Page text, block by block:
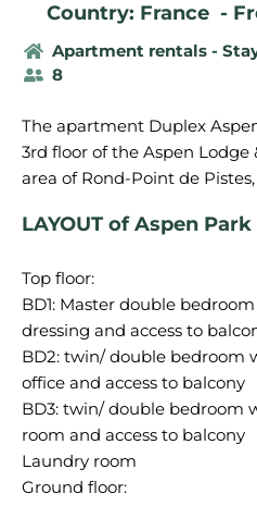
Country: France -
Apartment rentals -
8
The apartment Duplex
3rd floor of the Aspen Lodge
LAYOUT of Aspen Park
Top floor:
BD1: Master double
dressing and access to
BD2: twin/ double bedroom
office and access to balcony
BD3: twin/ double bedroom
room and access to balcony
Laundry room
Ground floor: